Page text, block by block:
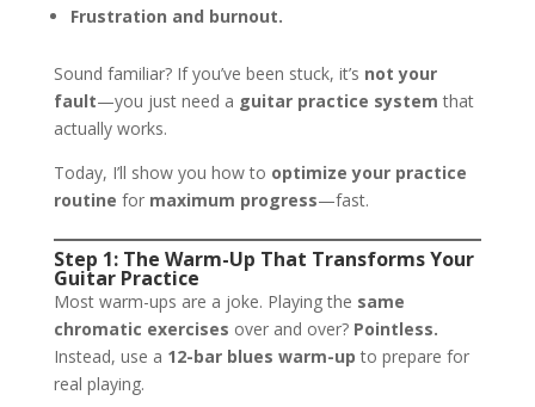
Frustration and burnout.
Sound familiar? If you’ve been stuck, it’s not your
fault—you just need a guitar practice system that
actually works.
Today, I’ll show you how to optimize your practice
routine for maximum progress—fast.
Step 1: The Warm-Up That Transforms Your
Guitar Practice
Most warm-ups are a joke. Playing the same
chromatic exercises over and over? Pointless.
Instead, use a 12-bar blues warm-up to prepare for
real playing.